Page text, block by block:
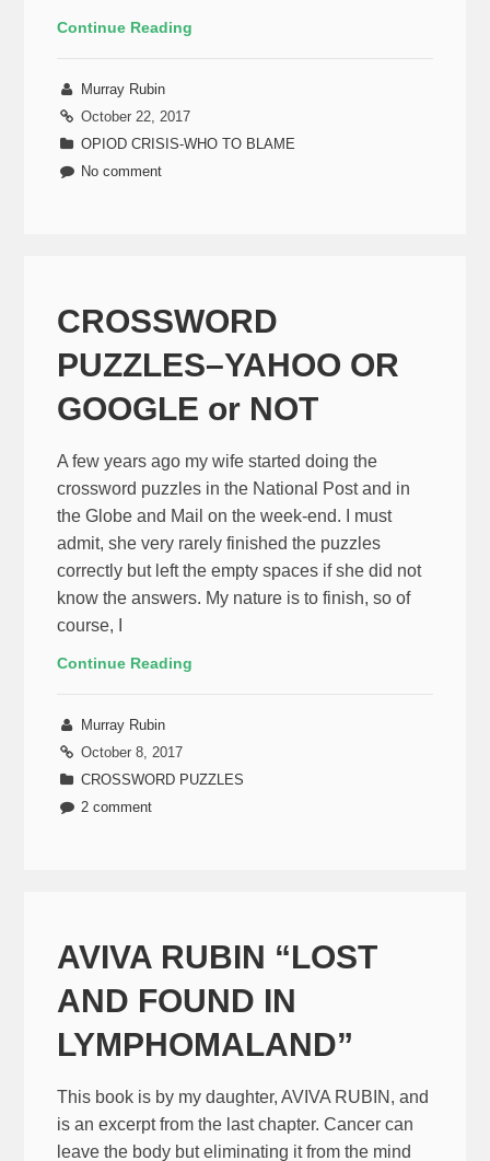
Continue Reading
Murray Rubin
October 22, 2017
OPIOD CRISIS-WHO TO BLAME
No comment
CROSSWORD
PUZZLES–YAHOO OR
GOOGLE or NOT
A few years ago my wife started doing the
crossword puzzles in the National Post and in
the Globe and Mail on the week-end. I must
admit, she very rarely finished the puzzles
correctly but left the empty spaces if she did not
know the answers. My nature is to finish, so of
course, I
Continue Reading
Murray Rubin
October 8, 2017
CROSSWORD PUZZLES
2 comment
AVIVA RUBIN “LOST
AND FOUND IN
LYMPHOMALAND”
This book is by my daughter, AVIVA RUBIN, and
is an excerpt from the last chapter. Cancer can
leave the body but eliminating it from the mind